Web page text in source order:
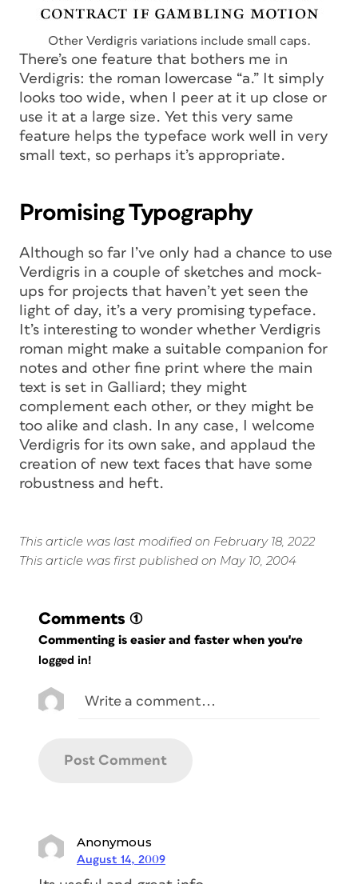
Other Verdigris variations include small caps.
There’s one feature that bothers me in
Verdigris: the roman lowercase “a.” It simply
looks too wide, when I peer at it up close or
use it at a large size. Yet this very same
feature helps the typeface work well in very
small text, so perhaps it’s appropriate.
Promising Typography
Although so far I’ve only had a chance to use
Verdigris in a couple of sketches and mock-
ups for projects that haven’t yet seen the
light of day, it’s a very promising typeface.
It’s interesting to wonder whether Verdigris
roman might make a suitable companion for
notes and other fine print where the main
text is set in Galliard; they might
complement each other, or they might be
too alike and clash. In any case, I welcome
Verdigris for its own sake, and applaud the
creation of new text faces that have some
robustness and heft.
This article was last modified on February 18, 2022
This article was first published on May 10, 2004
Comments (1)
Commenting is easier and faster when you're
logged in!
Anonymous
August 14, 2009